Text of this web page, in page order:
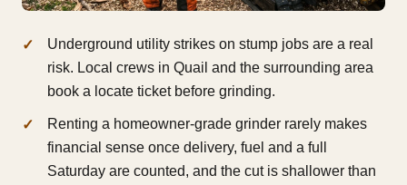
Underground utility strikes on stump jobs are a real
risk. Local crews in Quail and the surrounding area
book a locate ticket before grinding.
Renting a homeowner-grade grinder rarely makes
financial sense once delivery, fuel and a full
Saturday are counted, and the cut is shallower than